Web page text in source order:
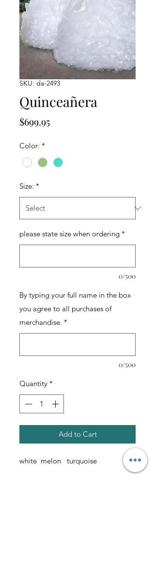
SKU: da-2493
Quinceañera
$699.95Price
Color: *
Size: *
please state size when ordering *
0/500
By typing your full name in the box
you agree to all purchases of
merchandise. *
0/500
Quantity *
Add to Cart
white melon turquoise